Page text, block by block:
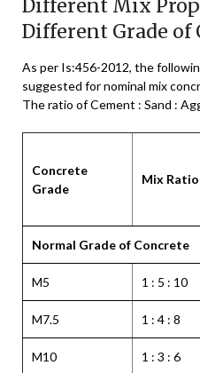
Different Mix
Different Grade of
As per Is:456-2012, the
suggested for nominal mix
The ratio of Cement : Sand :
Concrete
Grade
Mix Ratio
Normal Grade of Concrete
M5 1 : 5 : 10
M7.5 1 : 4 : 8
M10 1 : 3 : 6